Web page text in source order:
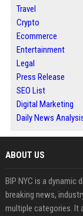
Travel
Crypto
Ecommerce
Entertainment
Legal
Press Release
SEO List
Digital Marketing
Daily News
ABOUT US
BIP NYC is a
breaking news,
multiple categories.